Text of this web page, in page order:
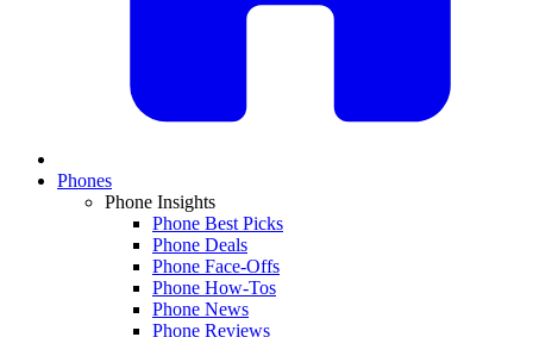
Phones
Phone Insights
Phone Best Picks
Phone Deals
Phone Face-Offs
Phone How-Tos
Phone News
Phone Reviews